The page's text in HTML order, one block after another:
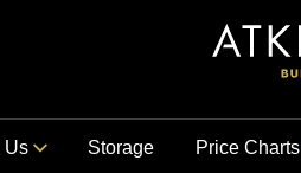
Us Storage Price Charts